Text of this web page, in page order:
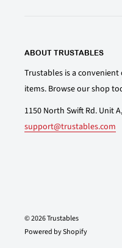
ABOUT TRUSTABLES
Trustables is a
items. Browse our shop
1150 North Swift Rd. Unit
support@trustables.com
© 2026 Trustables
Powered by Shopify